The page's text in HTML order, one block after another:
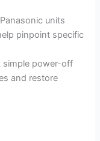
Panasonic units
pinpoint specific
simple power-off
and restore